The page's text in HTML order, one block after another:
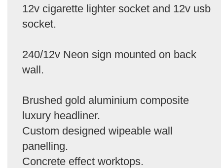
12v cigarette lighter socket and 12v usb
socket.
240/12v Neon sign mounted on back
wall.
Brushed gold aluminium composite
luxury headliner.
Custom designed wipeable wall
panelling.
Concrete effect worktops.